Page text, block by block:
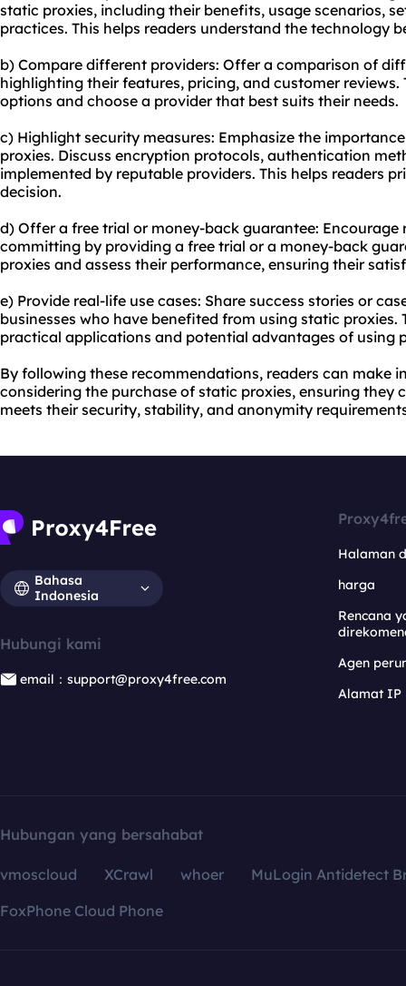
static proxies, including their benefits, usage scenarios,
practices. This helps readers understand the technology
b) Compare different providers: Offer a comparison of
highlighting their features, pricing, and customer reviews.
options and choose a provider that best suits their needs.
c) Highlight security measures: Emphasize the
proxies. Discuss encryption protocols, authentication
implemented by reputable providers. This helps readers
decision.
d) Offer a free trial or money-back guarantee: Encourage
committing by providing a free trial or a money-back
proxies and assess their performance, ensuring their
e) Provide real-life use cases: Share success stories or
businesses who have benefited from using static proxies.
practical applications and potential advantages of using
By following these recommendations, readers can make
considering the purchase of static proxies, ensuring they
meets their security, stability, and anonymity
Bahasa
Indonesia
Hubungi kami
email：support@proxy4free.com
Halaman
harga
Rencana
Agen
Alamat IP
Hubungan yang bersahabat
vmoscloud XCrawl whoer
MuLogin Antidetect
FoxPhone Cloud Phone